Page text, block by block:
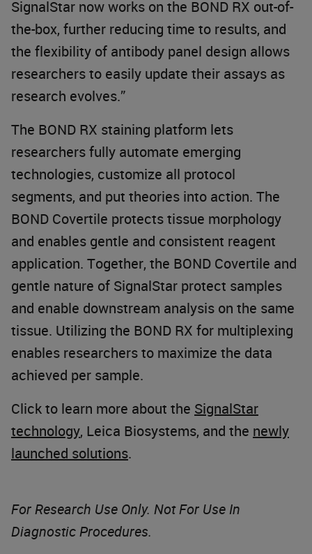
SignalStar now works on the BOND RX out-of-
the-box, further reducing time to results, and
the flexibility of antibody panel design allows
researchers to easily update their assays as
research evolves.”
The BOND RX staining platform lets
researchers fully automate emerging
technologies, customize all protocol
segments, and put theories into action. The
BOND Covertile protects tissue morphology
and enables gentle and consistent reagent
application. Together, the BOND Covertile and
gentle nature of SignalStar protect samples
and enable downstream analysis on the same
tissue. Utilizing the BOND RX for multiplexing
enables researchers to maximize the data
achieved per sample.
Click to learn more about the SignalStar
technology, Leica Biosystems, and the newly
launched solutions.
For Research Use Only. Not For Use In
Diagnostic Procedures.